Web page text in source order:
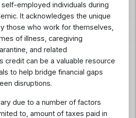
employed individuals during
It acknowledges the unique
those who work for themselves,
of illness, caregiving
and related
credit can be a valuable resource
to help bridge financial gaps
disruptions.
due to a number of factors
to, amount of taxes paid in